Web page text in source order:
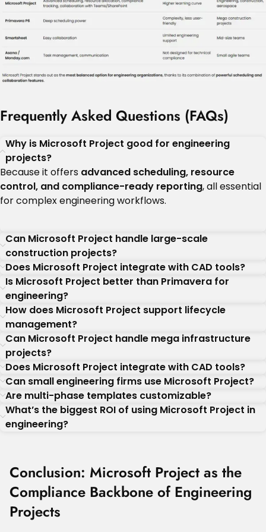
Frequently Asked Questions (FAQs)
Why is Microsoft Project good for engineering
projects?
Because it offers advanced scheduling, resource
control, and compliance-ready reporting, all essential
for complex engineering workflows.
Can Microsoft Project handle large-scale
construction projects?
Does Microsoft Project integrate with CAD tools?
Is Microsoft Project better than Primavera for
engineering?
How does Microsoft Project support lifecycle
management?
Can Microsoft Project handle mega infrastructure
projects?
Does Microsoft Project integrate with CAD tools?
Can small engineering firms use Microsoft Project?
Are multi-phase templates customizable?
What’s the biggest ROI of using Microsoft Project in
engineering?
Conclusion: Microsoft Project as the
Compliance Backbone of Engineering
Projects